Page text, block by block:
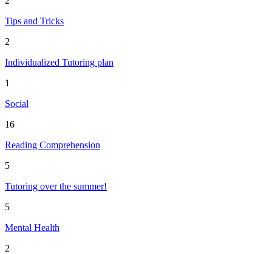
Tips and Tricks
2
Individualized Tutoring plan
1
Social
16
Reading Comprehension
5
Tutoring over the summer!
5
Mental Health
2